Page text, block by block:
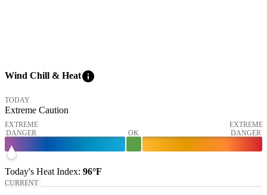
Wind Chill & Heatinfo
TODAY
Extreme Caution
EXTREME
DANGER
OK
EXTREME
DANGER
Today's Heat Index: 96°F
CURRENT